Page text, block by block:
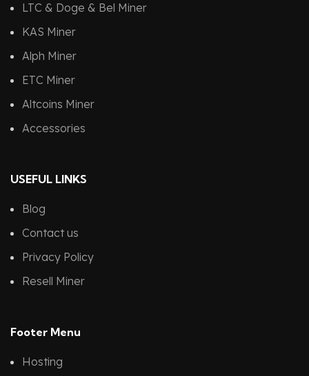
LTC & Doge & Bel Miner
KAS Miner
Alph Miner
ETC Miner
Altcoins Miner
Accessories
USEFUL LINKS
Blog
Contact us
Privacy Policy
Resell Miner
Footer Menu
Hosting